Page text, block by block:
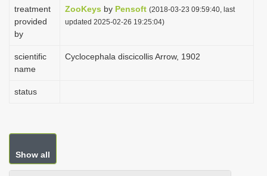
treatment
provided
by
ZooKeys by Pensoft (2018-03-23 09:59:40, last
updated 2025-02-26 19:25:04)
scientific
name
Cyclocephala discicollis Arrow, 1902
status
Show all